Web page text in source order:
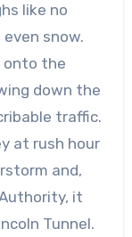
like no
snow.
onto the
down the
traffic.
at rush hour
and,
it
Tunnel.